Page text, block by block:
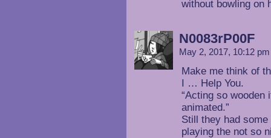
without bowling
N0083rP00F
May 2, 2017, 10:12
Make me think of
I … Help You.
“Acting so
animated.”
Still they had
playing the not so